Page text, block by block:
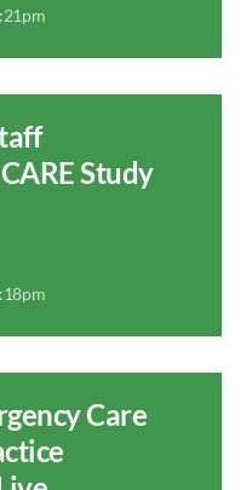
Study
Care